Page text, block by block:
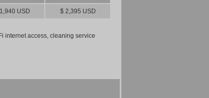
USD $ 2,395 USD
internet access, cleaning service